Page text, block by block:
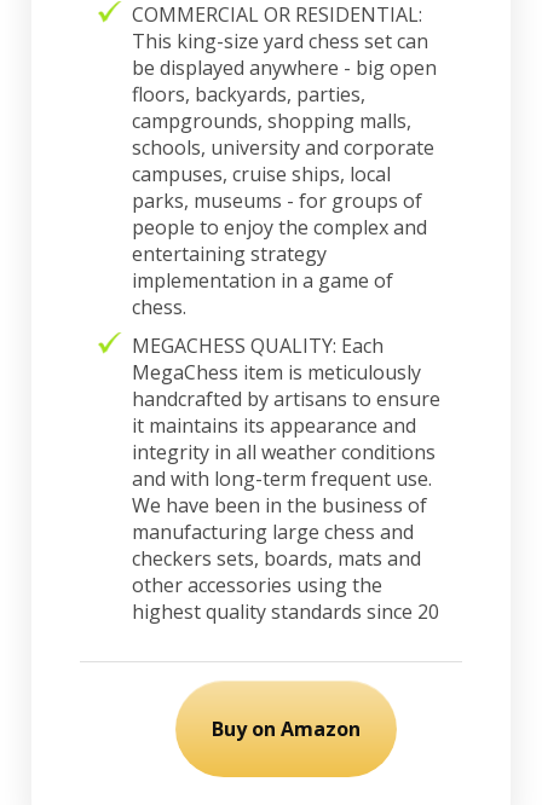
COMMERCIAL OR RESIDENTIAL:
This king-size yard chess set can
be displayed anywhere - big open
floors, backyards, parties,
campgrounds, shopping malls,
schools, university and corporate
campuses, cruise ships, local
parks, museums - for groups of
people to enjoy the complex and
entertaining strategy
implementation in a game of
chess.
MEGACHESS QUALITY: Each
MegaChess item is meticulously
handcrafted by artisans to ensure
it maintains its appearance and
integrity in all weather conditions
and with long-term frequent use.
We have been in the business of
manufacturing large chess and
checkers sets, boards, mats and
other accessories using the
highest quality standards since 20
Buy on Amazon